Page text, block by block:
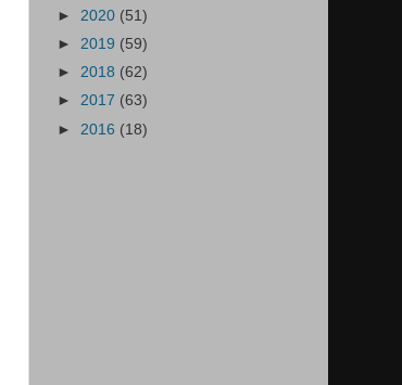
► 2020 (51)
► 2019 (59)
► 2018 (62)
► 2017 (63)
► 2016 (18)